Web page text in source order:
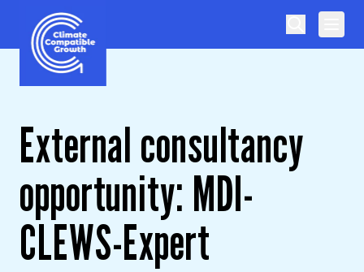
Skip to content
Climate Compatible Growth
External consultancy
opportunity: MDI-
CLEWS-Expert